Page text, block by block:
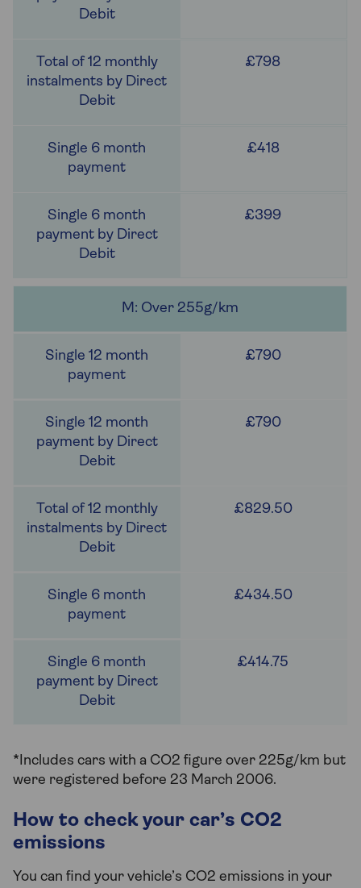
£798
£418
£399
M: Over 255g/km
£790
£790
£829.50
£434.50
£414.75
*Includes cars with a CO2 figure over 225g/km but
were registered before 23 March 2006.
How to check your car’s CO2
emissions
You can find your vehicle’s CO2 emissions in your